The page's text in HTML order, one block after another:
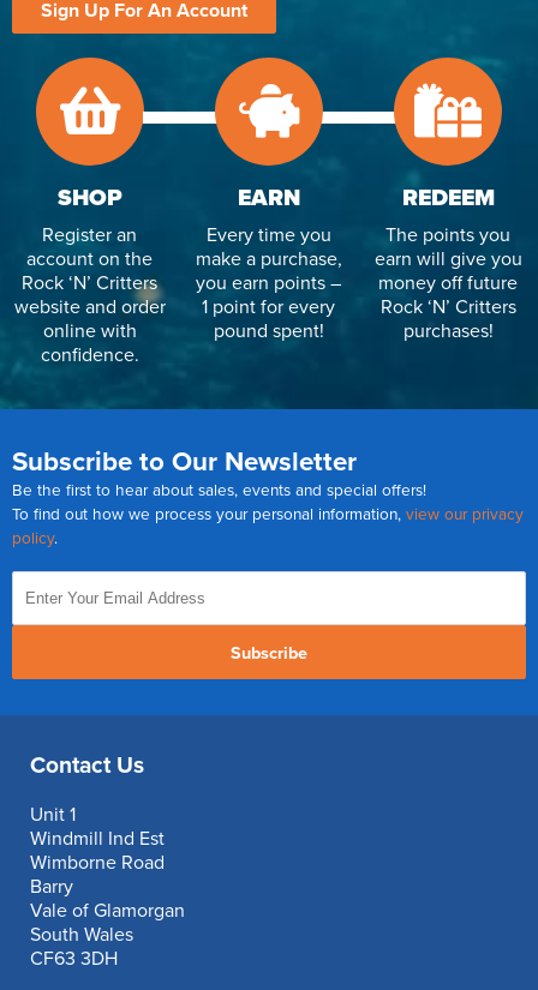
Sign Up For An Account
SHOP
Register an
account on the
Rock ‘N’ Critters
website and order
online with
confidence.
EARN
Every time you
make a purchase,
you earn points –
1 point for every
pound spent!
REDEEM
The points you
earn will give you
money off future
Rock ‘N’ Critters
purchases!
Subscribe to Our Newsletter
Be the first to hear about sales, events and special offers!
To find out how we process your personal information, view our privacy
policy.
Subscribe
Contact Us
Unit 1
Windmill Ind Est
Wimborne Road
Barry
Vale of Glamorgan
South Wales
CF63 3DH